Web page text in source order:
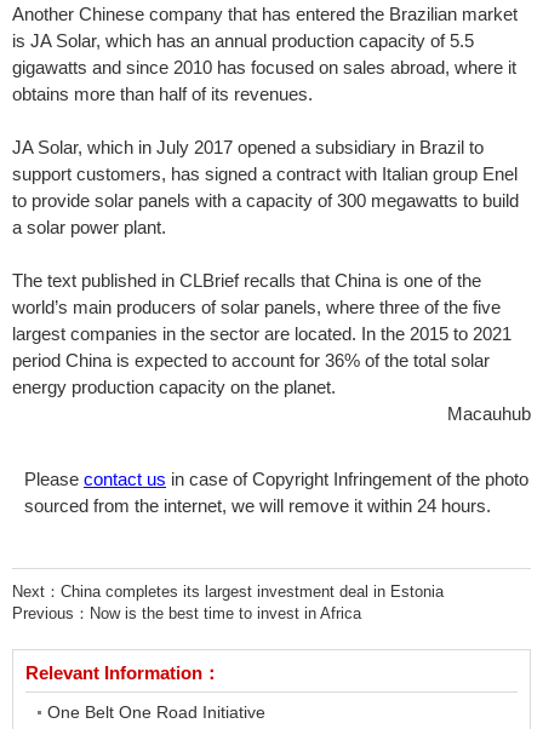
Another Chinese company that has entered the Brazilian market
is JA Solar, which has an annual production capacity of 5.5
gigawatts and since 2010 has focused on sales abroad, where it
obtains more than half of its revenues.
JA Solar, which in July 2017 opened a subsidiary in Brazil to
support customers, has signed a contract with Italian group Enel
to provide solar panels with a capacity of 300 megawatts to build
a solar power plant.
The text published in CLBrief recalls that China is one of the
world’s main producers of solar panels, where three of the five
largest companies in the sector are located. In the 2015 to 2021
period China is expected to account for 36% of the total solar
energy production capacity on the planet.
Macauhub
Please contact us in case of Copyright Infringement of the photo
sourced from the internet, we will remove it within 24 hours.
Next： China completes its largest investment deal in Estonia
Previous： Now is the best time to invest in Africa
Relevant Information：
One Belt One Road Initiative